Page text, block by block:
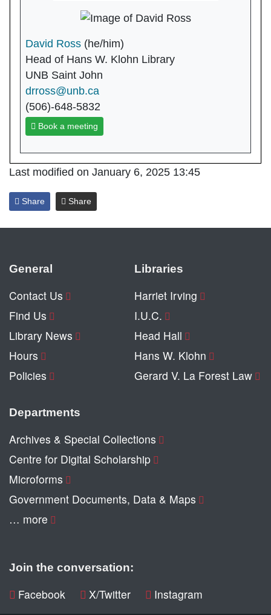
David Ross (he/him)
Head of Hans W. Klohn Library
UNB Saint John
drross@unb.ca
(506)-648-5832
Book a meeting
Last modified on January 6, 2025 13:45
Share Share
General
Contact Us
Find Us
Library News
Hours
Policies
Libraries
Harriet Irving
I.U.C.
Head Hall
Hans W. Klohn
Gerard V. La Forest Law
Departments
Archives & Special Collections
Centre for Digital Scholarship
Microforms
Government Documents, Data & Maps
… more
Join the conversation:
Facebook X/Twitter Instagram